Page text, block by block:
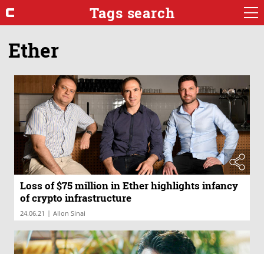
Tags search
Ether
Loss of $75 million in Ether highlights infancy
of crypto infrastructure
24.06.21 | Allon Sinai